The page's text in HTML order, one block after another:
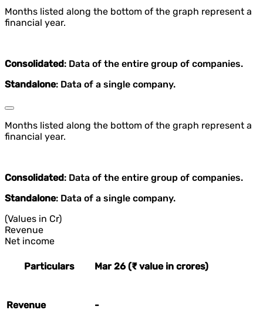
Months listed along the bottom of the graph represent a
financial year.
Consolidated: Data of the entire group of companies.
Standalone: Data of a single company.
Months listed along the bottom of the graph represent a
financial year.
Consolidated: Data of the entire group of companies.
Standalone: Data of a single company.
(Values in Cr)
Revenue
Net income
Particulars Mar 26 (₹ value in crores)
Revenue -